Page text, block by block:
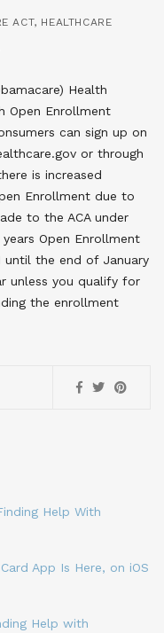
ACT, HEALTHCARE
Health
Open Enrollment
can sign up on
or through
is increased
Enrollment due to
to the ACA under
Open Enrollment
until the end of January
unless you qualify for
the enrollment
Help With
App Is Here, on iOS
Help with